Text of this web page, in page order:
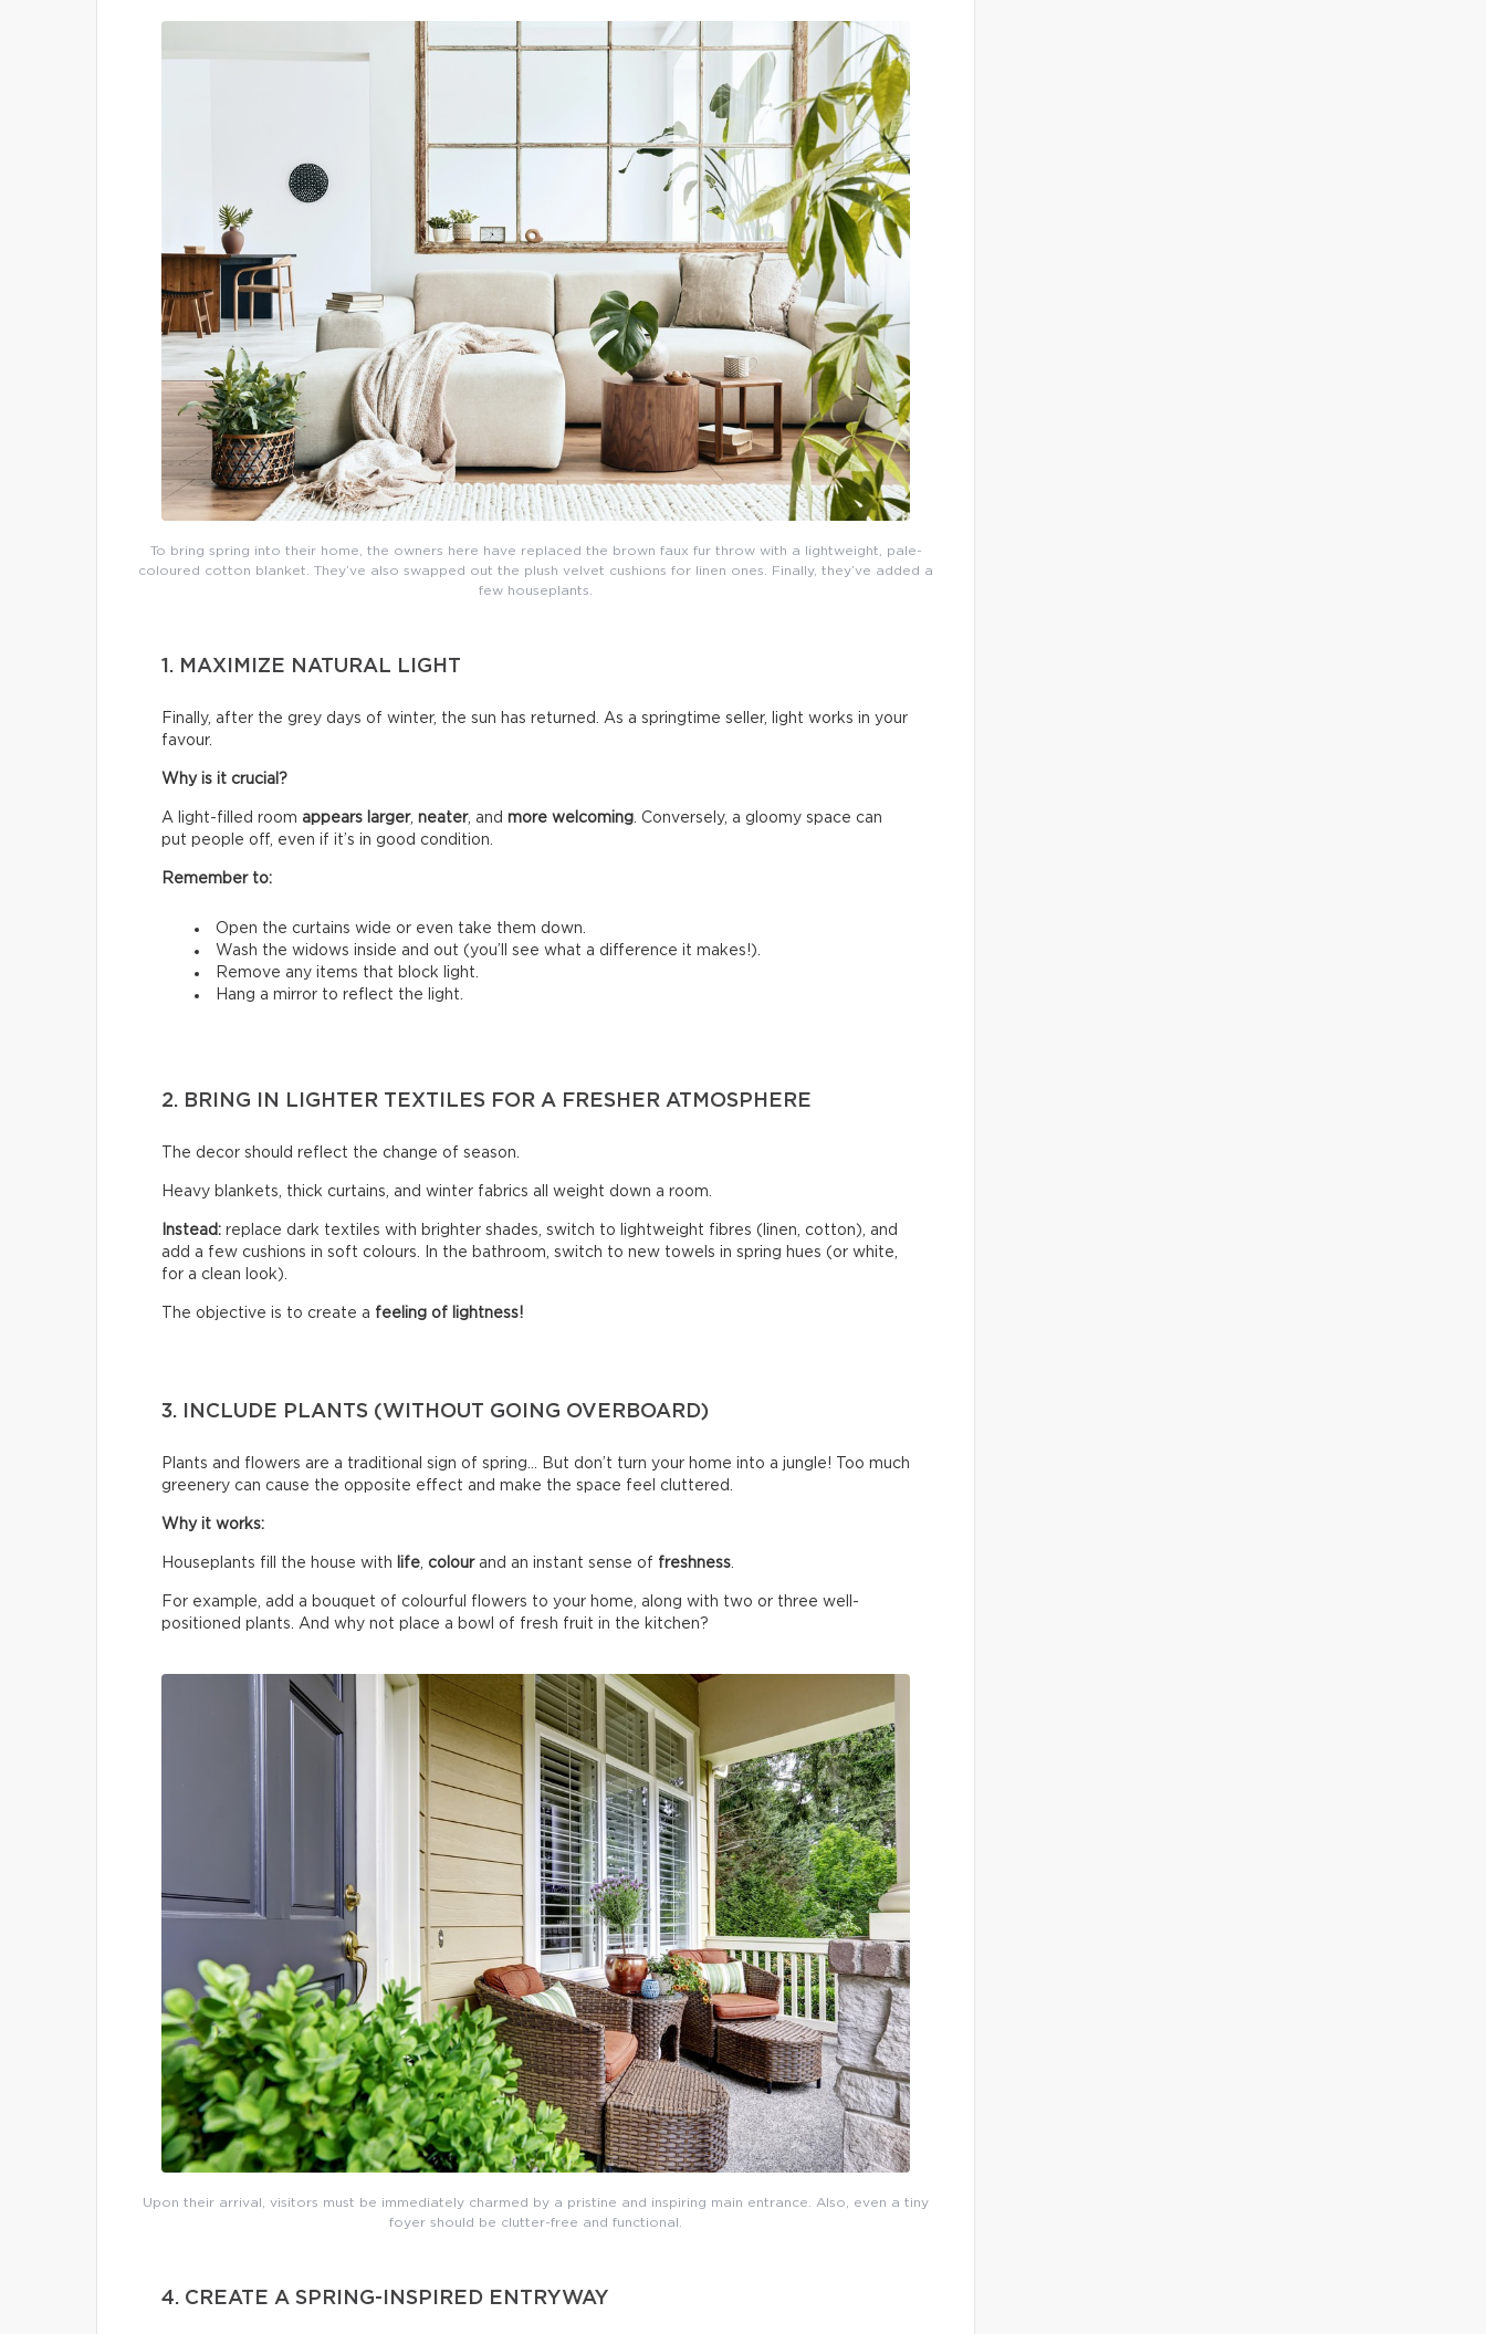
To bring spring into their home, the owners here have replaced the brown faux fur throw with a lightweight, pale-
coloured cotton blanket. They’ve also swapped out the plush velvet cushions for linen ones. Finally, they’ve added a
few houseplants.
1. MAXIMIZE NATURAL LIGHT
Finally, after the grey days of winter, the sun has returned. As a springtime seller, light works in your
favour.
Why is it crucial?
A light-filled room appears larger, neater, and more welcoming . Conversely, a gloomy space can
put people off, even if it’s in good condition.
Remember to:
Open the curtains wide or even take them down.
Wash the widows inside and out (you’ll see what a difference it makes!).
Remove any items that block light.
Hang a mirror to reflect the light.
2. BRING IN LIGHTER TEXTILES FOR A FRESHER ATMOSPHERE
The decor should reflect the change of season.
Heavy blankets, thick curtains, and winter fabrics all weight down a room.
Instead: replace dark textiles with brighter shades, switch to lightweight fibres (linen, cotton), and
add a few cushions in soft colours. In the bathroom, switch to new towels in spring hues (or white,
for a clean look).
The objective is to create a feeling of lightness!
3. INCLUDE PLANTS (WITHOUT GOING OVERBOARD)
Plants and flowers are a traditional sign of spring… But don’t turn your home into a jungle! Too much
greenery can cause the opposite effect and make the space feel cluttered.
Why it works:
Houseplants fill the house with life colourand an instant sense of freshness
For example, add a bouquet of colourful flowers to your home, along with two or three well-
positioned plants. And why not place a bowl of fresh fruit in the kitchen?
Upon their arrival, visitors must be immediately charmed by a pristine and inspiring main entrance. Also, even a tiny
foyer should be clutter-free and functional.
4. CREATE A SPRING-INSPIRED ENTRYWAY